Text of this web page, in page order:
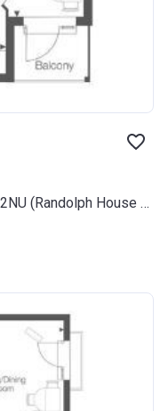
Northwick Park Road, Harrow, HA1 2NU (Randolph House RL Plus)